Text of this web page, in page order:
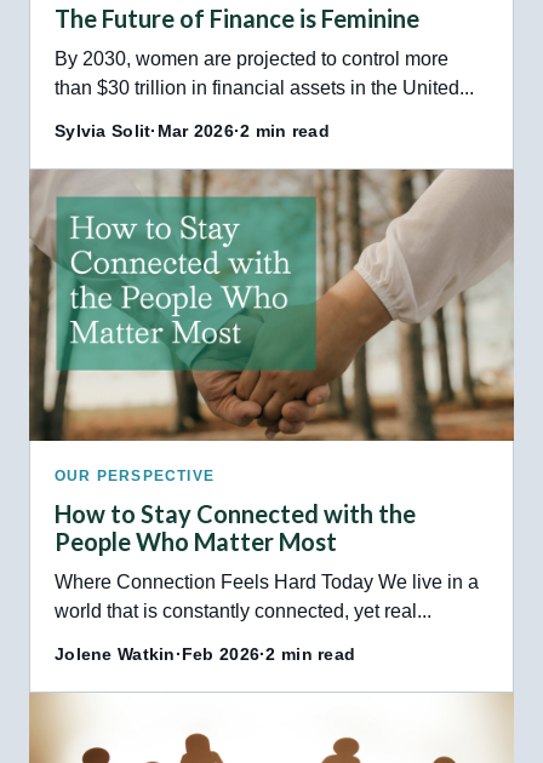
The Future of Finance is Feminine
By 2030, women are projected to control more
than $30 trillion in financial assets in the United...
Sylvia Solit· Mar 2026·2 min read
OUR PERSPECTIVE
How to Stay Connected with the
People Who Matter Most
Where Connection Feels Hard Today We live in a
world that is constantly connected, yet real...
Jolene Watkin·Feb 2026·2 min read